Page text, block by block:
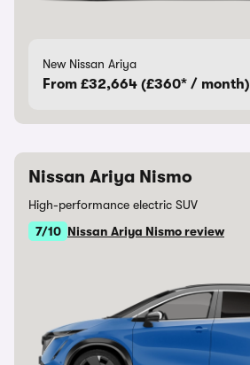
New Nissan Ariya
From £32,664 (£360* / month)
Nissan Ariya Nismo
High-performance electric SUV
7/10 Nissan Ariya Nismo review